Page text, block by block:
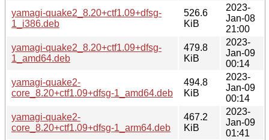
yamagi-quake2_8.20+ctf1.09+dfsg-
1_i386.deb
526.6
KiB
2023-
Jan-08
21:00
yamagi-quake2_8.20+ctf1.09+dfsg-
1_amd64.deb
479.8
KiB
2023-
Jan-09
00:14
yamagi-quake2-
core_8.20+ctf1.09+dfsg-1_amd64.deb
494.8
KiB
2023-
Jan-09
00:14
yamagi-quake2-
core_8.20+ctf1.09+dfsg-1_arm64.deb
467.2
KiB
2023-
Jan-09
01:41